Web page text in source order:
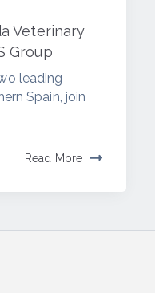
Veterinary
Group
leading
Spain, join
Read More